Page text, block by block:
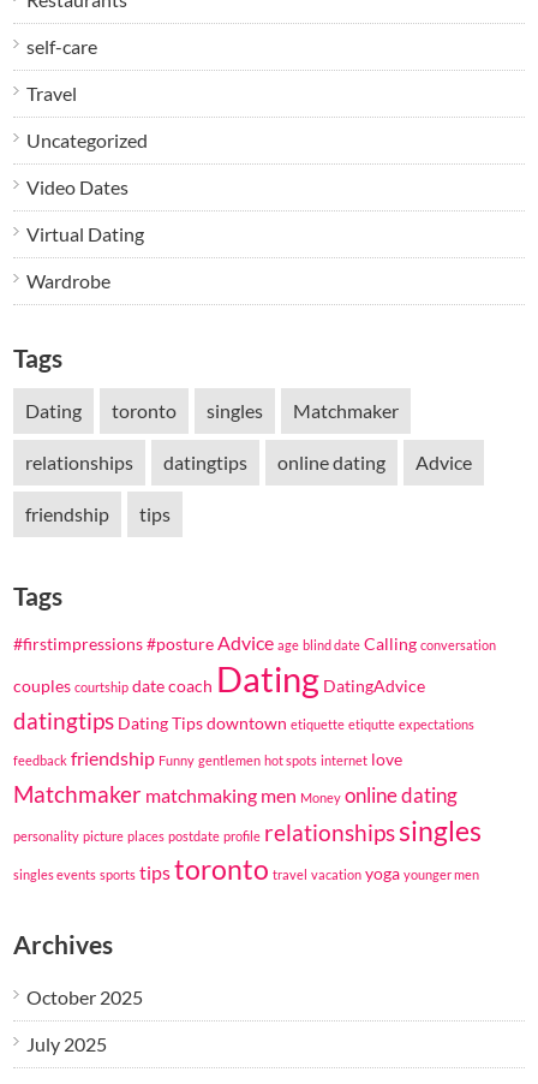
self-care
Travel
Uncategorized
Video Dates
Virtual Dating
Wardrobe
Tags
Dating toronto singles Matchmaker
relationships datingtips online dating Advice
friendship tips
Tags
#firstimpressions#postureAdvice age blind date Calling conversation
couples courtship date coach Dating DatingAdvice
datingtips Dating Tipsdowntown etiquette etiqutte expectations
feedback friendship Funny gentlemen hot spots internet love
Matchmaker matchmaking men Money online dating
personality picture places postdate profile relationshipssingles
singles events sports tipstoronto travel vacation yoga younger men
Archives
October 2025
July 2025